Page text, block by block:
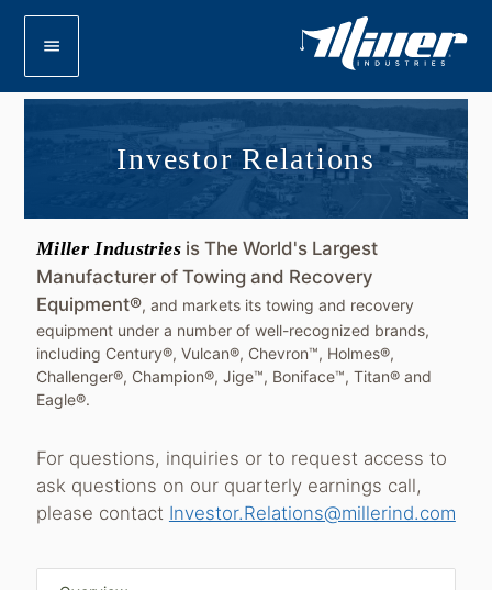
menu
Investor Relations
Miller Industriesis The World's Largest
Manufacturer of Towing and Recovery
Equipment®, and markets its towing and recovery
equipment under a number of well-recognized brands,
including Century®, Vulcan®, Chevron™, Holmes®,
Challenger®, Champion®, Jige™, Boniface™, Titan® and
Eagle®.
For questions, inquiries or to request access to
ask questions on our quarterly earnings call,
please contact Investor.Relations@millerind.com